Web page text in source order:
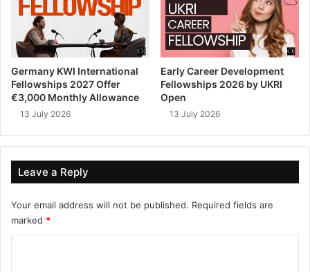
Germany KWI International
Fellowships 2027 Offer
€3,000 Monthly Allowance
13 July 2026
Early Career Development
Fellowships 2026 by UKRI
Open
13 July 2026
Leave a Reply
Your email address will not be published. Required fields are
marked *